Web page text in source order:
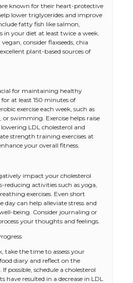
known for their heart-protective
lower triglycerides and improve
fatty fish like salmon,
in your diet at least twice a week.
consider flaxseeds, chia
plant-based sources of
for maintaining healthy
at least 150 minutes of
exercise each week, such as
swimming. Exercise helps raise
LDL cholesterol and
strength training exercises at
your overall fitness.
impact your cholesterol
reducing activities such as yoga,
exercises. Even short
can help alleviate stress and
being. Consider journaling or
your thoughts and feelings.
take the time to assess your
diary and reflect on the
possible, schedule a cholesterol
have resulted in a decrease in LDL